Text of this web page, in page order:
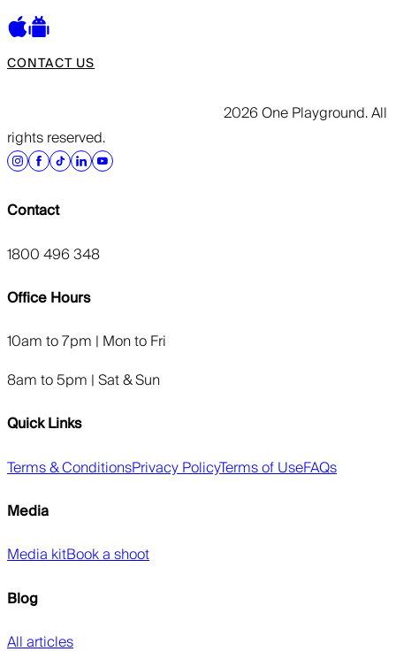
CONTACT US
2026 One Playground. All
rights reserved.
Contact
1800 496 348
Office Hours
10am to 7pm | Mon to Fri
8am to 5pm | Sat & Sun
Quick Links
Terms & ConditionsPrivacy PolicyTerms of UseFAQs
Media
Media kitBook a shoot
Blog
All articles